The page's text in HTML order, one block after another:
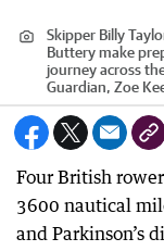
Skipper Billy
Buttery make
journey across
Guardian, Zoe
Four British
3600 nautical
and Parkinson’s